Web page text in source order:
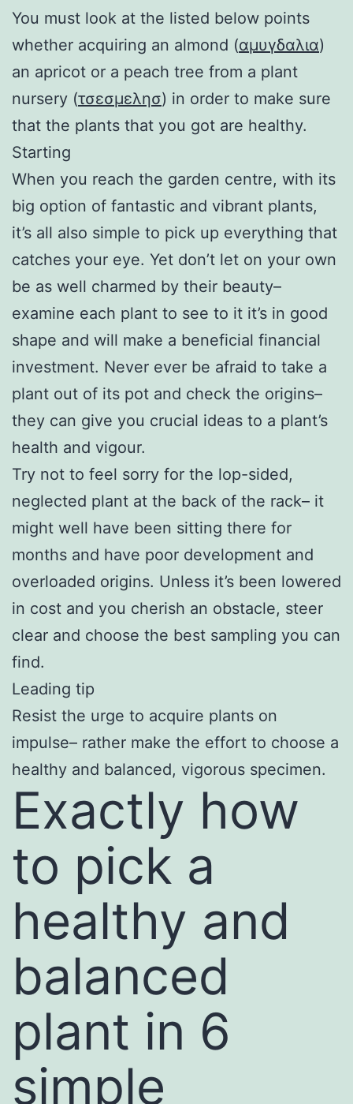
You must look at the listed below points
whether acquiring an almond (αμυγδαλια)
an apricot or a peach tree from a plant
nursery (τσεσμελησ) in order to make sure
that the plants that you got are healthy.
Starting
When you reach the garden centre, with its
big option of fantastic and vibrant plants,
it’s all also simple to pick up everything that
catches your eye. Yet don’t let on your own
be as well charmed by their beauty–
examine each plant to see to it it’s in good
shape and will make a beneficial financial
investment. Never ever be afraid to take a
plant out of its pot and check the origins–
they can give you crucial ideas to a plant’s
health and vigour.
Try not to feel sorry for the lop-sided,
neglected plant at the back of the rack– it
might well have been sitting there for
months and have poor development and
overloaded origins. Unless it’s been lowered
in cost and you cherish an obstacle, steer
clear and choose the best sampling you can
find.
Leading tip
Resist the urge to acquire plants on
impulse– rather make the effort to choose a
healthy and balanced, vigorous specimen.
Exactly how
to pick a
healthy and
balanced
plant in 6
simple